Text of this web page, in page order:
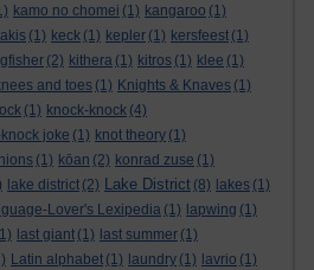
kamo no chomei (1) kangaroo (1)
(1) keck (1) kepler (1) kersfeest (1)
(2) kithera (1) kitros (1) klee (1)
and toes (1) Knights & Knaves (1)
(1) knock-knock (4)
joke (1) knot theory (1)
(1) kōan (2) konrad zuse (1)
lake district (2) Lake District (8) lakes (1)
Lover's Lexipedia (1) lapwing (1)
last giant (1) last summer (1)
Latin alphabet (1) laundry (1) lavrio (1)